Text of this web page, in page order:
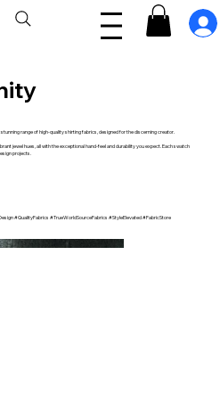
range of high-quality shirting fabrics, designed for the discerning creator.
jewel hues, all with the exceptional hand-feel and durability you expect. Each swatch
projects.
#QualityFabrics #TrueWorldSourceFabrics #StyleElevated #FabricStore